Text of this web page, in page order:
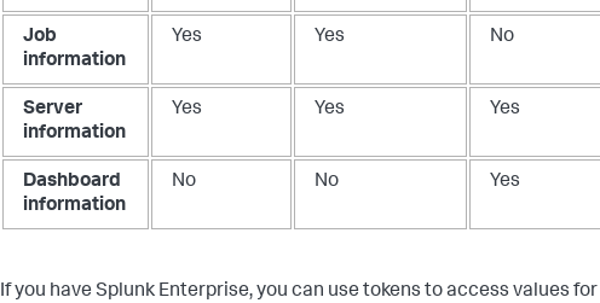
Job
information
Yes Yes No
Server
information
Yes Yes Yes
Dashboard
information
No No Yes
If you have Splunk Enterprise, you can use tokens to access values for